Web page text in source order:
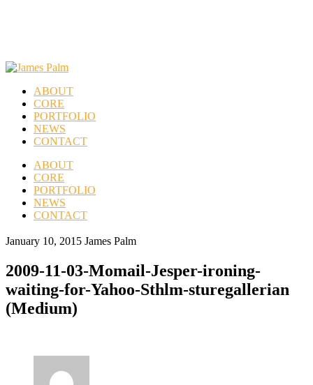
ABOUT
CORE
PORTFOLIO
NEWS
CONTACT
ABOUT
CORE
PORTFOLIO
NEWS
CONTACT
January 10, 2015 James Palm
2009-11-03-Momail-Jesper-ironing-
waiting-for-Yahoo-Sthlm-sturegallerian
(Medium)